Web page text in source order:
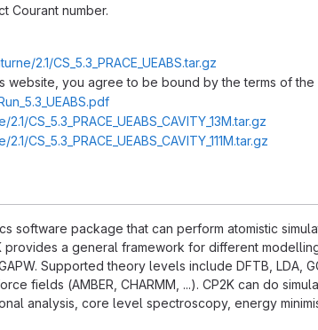
Courant number.
2.1/CS_5.3_PRACE_UEABS.tar.gz
you agree to be bound by the terms of the
CS_5.3_PRACE_UEABS_CAVITY_13M.tar.gz
software package that can perform atomistic
a general framework for different
Supported theory levels include DFTB, LDA,
fields (AMBER, CHARMM, ...). CP2K can do
analysis, core level spectroscopy, energy